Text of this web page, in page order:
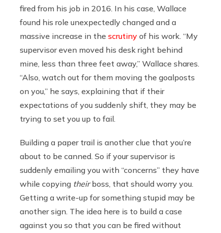
fired from his job in 2016. In his case, Wallace
found his role unexpectedly changed and a
massive increase in the scrutiny of his work. “My
supervisor even moved his desk right behind
mine, less than three feet away,” Wallace shares.
“Also, watch out for them moving the goalposts
on you,” he says, explaining that if their
expectations of you suddenly shift, they may be
trying to set you up to fail.
Building a paper trail is another clue that you’re
about to be canned. So if your supervisor is
suddenly emailing you with “concerns” they have
while copying theirboss, that should worry you.
Getting a write-up for something stupid may be
another sign. The idea here is to build a case
against you so that you can be fired without